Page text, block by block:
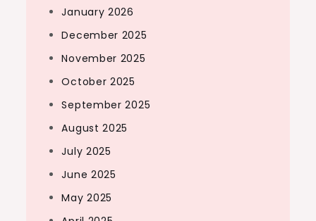
January 2026
December 2025
November 2025
October 2025
September 2025
August 2025
July 2025
June 2025
May 2025